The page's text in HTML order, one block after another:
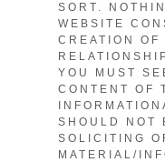
SORT.
WEBSITE
CREATION OF
YOU MUST
CONTENT OF
SHOULD NOT
SOLICITING
MATERIAL/